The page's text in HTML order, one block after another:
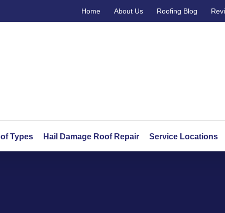
Home About Us Roofing Blog
Types Hail Damage Roof Repair Service Locations